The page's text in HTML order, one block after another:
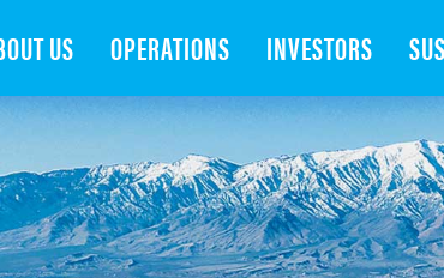
US OPERATIONS INVESTORS